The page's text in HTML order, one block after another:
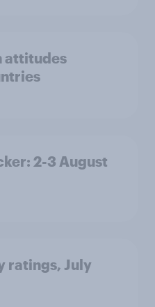
attitudes
2-3 August
ratings, July